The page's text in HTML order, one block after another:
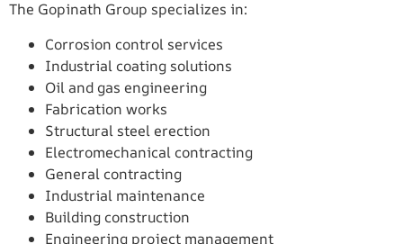
The Gopinath Group specializes in:
Corrosion control services
Industrial coating solutions
Oil and gas engineering
Fabrication works
Structural steel erection
Electromechanical contracting
General contracting
Industrial maintenance
Building construction
Engineering project management